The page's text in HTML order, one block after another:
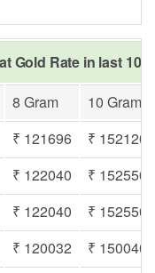
Gold Rate in last 10
8 Gram
10 Gram
₹ 121696
₹ 152120
₹ 122040
₹ 152550
₹ 122040
₹ 152550
₹ 120032
₹ 150040